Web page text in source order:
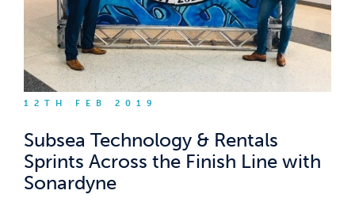
12TH FEB 2019
Subsea Technology & Rentals
Sprints Across the Finish Line with
Sonardyne